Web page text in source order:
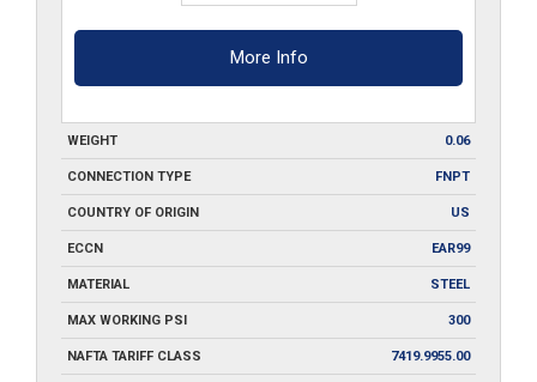
More Info
WEIGHT 0.06
CONNECTION TYPE FNPT
COUNTRY OF ORIGIN US
ECCN EAR99
MATERIAL STEEL
MAX WORKING PSI 300
NAFTA TARIFF CLASS 7419.9955.00